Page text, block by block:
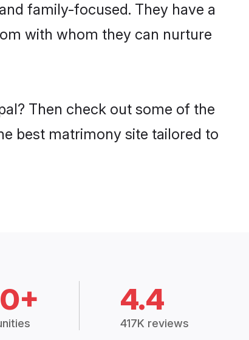
family-focused. They have a
with whom they can nurture
Then check out some of the
best matrimony site tailored to
4.4
417K reviews